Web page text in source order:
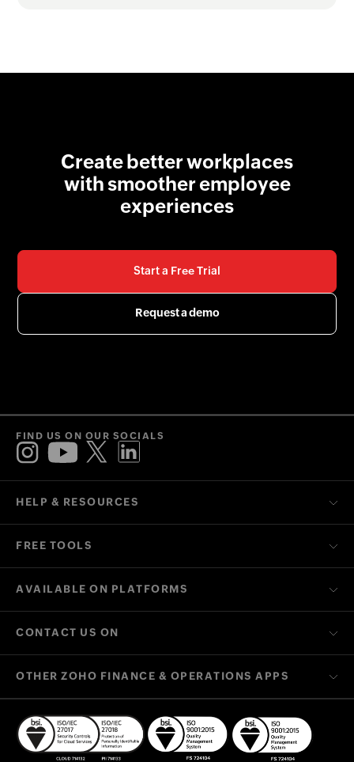
Create better workplaces
with smoother employee
experiences
Start a Free Trial
Request a demo
HELP & RESOURCES
FREE TOOLS
AVAILABLE ON PLATFORMS
CONTACT US ON
FIND US ON OUR SOCIALS
OTHER ZOHO FINANCE & OPERATIONS APPS